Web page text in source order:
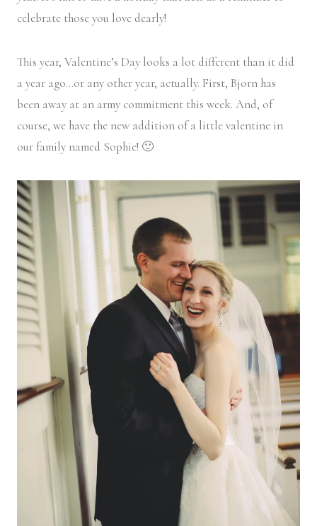
celebrate those you love dearly!
This year, Valentine’s Day looks a lot different than it did
a year ago…or any other year, actually. First, Bjorn has
been away at an army commitment this week. And, of
course, we have the new addition of a little valentine in
our family named Sophie! 🙂